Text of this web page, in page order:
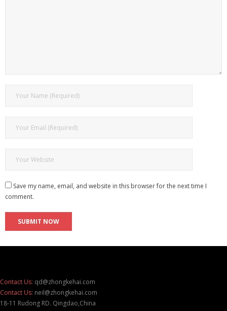
Save my name, email, and website in this browser for the next time I
comment.
Contact Us: qd@zhongkehai.com
Contact Us: neil@zhongkehai.com
18-11 Rudong RD. Qingdao,China